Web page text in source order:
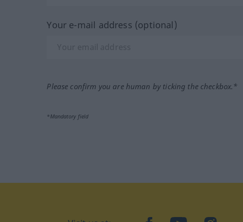
Your e-mail address (optional)
Please confirm you are human by ticking the checkbox.*
*Mandatory field